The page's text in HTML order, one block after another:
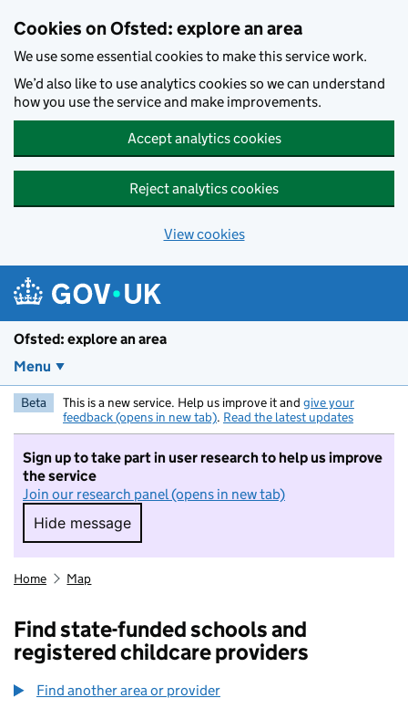
Cookies on Ofsted: explore an area
We use some essential cookies to make this service work.
We’d also like to use analytics cookies so we can understand
how you use the service and make improvements.
Accept analytics cookies
Reject analytics cookies
View cookies
Ofsted: explore an area
Menu
Beta This is a new service. Help us improve it and give your
feedback (opens in new tab). Read the latest updates
Sign up to take part in user research to help us improve
the service
Join our research panel (opens in new tab)
Hide message
Hide message. I do not want to take part in
Home Map
Find state-funded schools and
registered childcare providers
Find another area or provider